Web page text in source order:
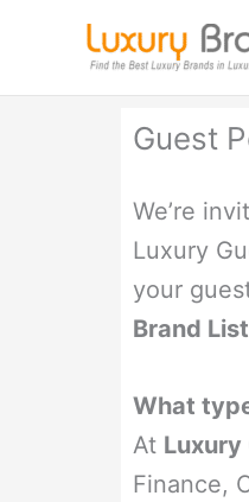
content
Guest
We’re
Luxury
your
Brand
What
At Luxury
Finance,